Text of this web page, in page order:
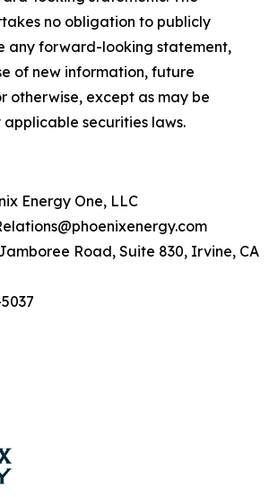
no obligation to publicly
any forward-looking statement,
of new information, future
otherwise, except as may be
securities laws.
Energy One, LLC
Road, Suite 830, Irvine, CA